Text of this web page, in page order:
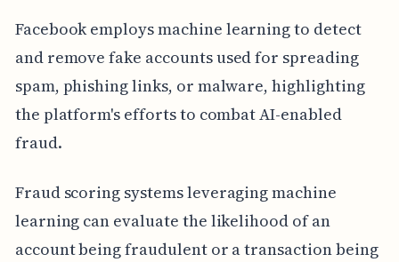
Facebook employs machine learning to detect
and remove fake accounts used for spreading
spam, phishing links, or malware, highlighting
the platform's efforts to combat AI-enabled
fraud.
Fraud scoring systems leveraging machine
learning can evaluate the likelihood of an
account being fraudulent or a transaction being